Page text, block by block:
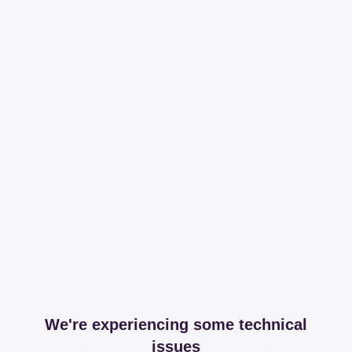
We're experiencing some technical
issues